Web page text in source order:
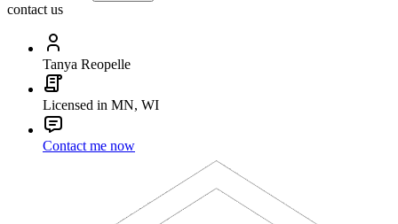
contact us
Tanya Reopelle
Licensed in MN, WI
Contact me now